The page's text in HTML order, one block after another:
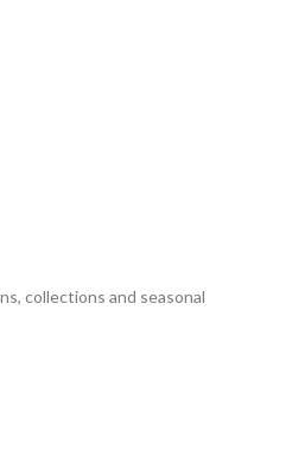
collections and seasonal